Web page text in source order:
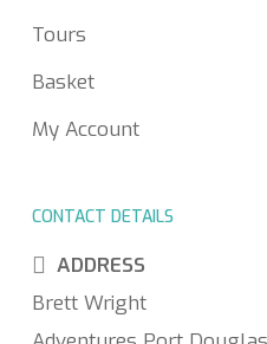
Tours
Basket
My Account
CONTACT DETAILS
ADDRESS
Brett Wright